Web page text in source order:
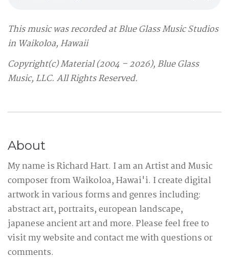
This music was recorded at Blue Glass Music Studios
in Waikoloa, Hawaii
Copyright(c) Material (2004 – 2026), Blue Glass
Music, LLC. All Rights Reserved.
About
My name is Richard Hart. I am an Artist and Music
composer from Waikoloa, Hawai'i. I create digital
artwork in various forms and genres including:
abstract art, portraits, european landscape,
japanese ancient art and more. Please feel free to
visit my website and contact me with questions or
comments.